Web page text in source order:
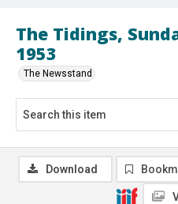
The Tidings,
1953
The Newsstand
Download